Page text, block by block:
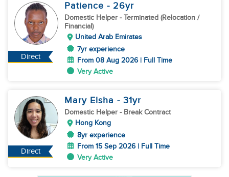
Direct
Patience - 26yr
Domestic Helper - Terminated (Relocation /
Financial)
United Arab Emirates
7yr experience
From 08 Aug 2026 | Full Time
Very Active
Direct
Mary Elsha - 31yr
Domestic Helper - Break Contract
Hong Kong
8yr experience
From 15 Sep 2026 | Full Time
Very Active